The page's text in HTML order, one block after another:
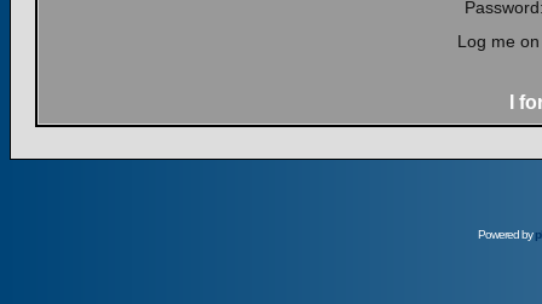
Log me
I
Powered by